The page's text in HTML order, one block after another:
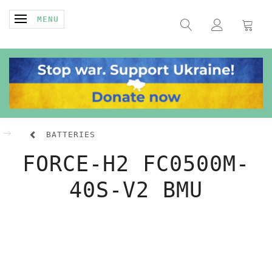
TOGGLE NAVIGATION
MENU
BATTERIES
FORCE-H2 FC0500M-
40S-V2 BMU